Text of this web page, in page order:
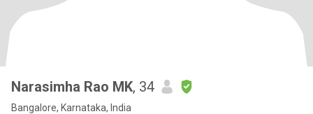
Narasimha Rao MK, 34
Bangalore, Karnataka, India